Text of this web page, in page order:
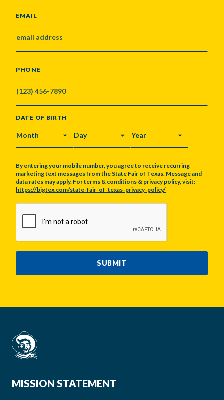
EMAIL
PHONE
DATE OF BIRTH
MONTH DAY YEAR
By entering your mobile number, you agree to receive recurring
marketing text messages from the State Fair of Texas. Message and
data rates may apply. For terms & conditions & privacy policy, visit:
https://bigtex.com/state-fair-of-texas-privacy-policy/
SUBMIT
MISSION STATEMENT